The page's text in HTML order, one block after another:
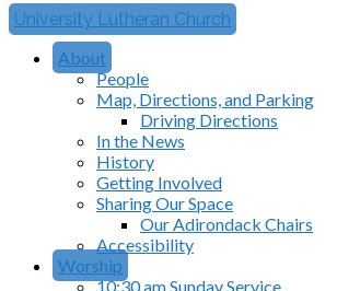
University Lutheran Church
About
People
Map, Directions, and Parking
Driving Directions
In the News
History
Getting Involved
Sharing Our Space
Our Adirondack Chairs
Accessibility
Worship
10:30 am Sunday Service